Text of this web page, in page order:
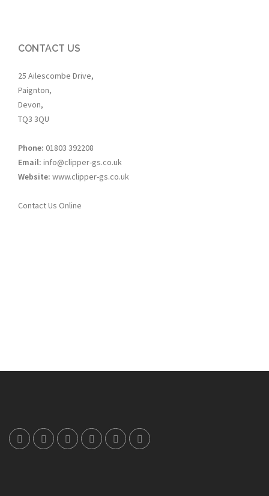
CONTACT US
25 Ailescombe Drive,
Paignton,
Devon,
TQ3 3QU
Phone: 01803 392208
Email: info@clipper-gs.co.uk
Website: www.clipper-gs.co.uk
Contact Us Online